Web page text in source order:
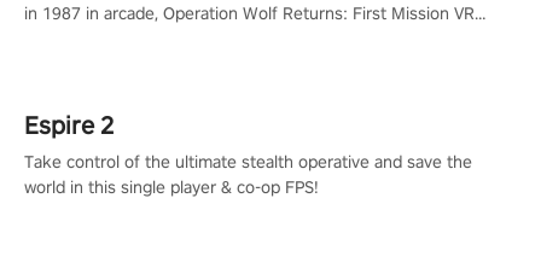
in 1987 in arcade, Operation Wolf Returns: First Mission VR
Espire 2
Take control of the ultimate stealth operative and save the
world in this single player & co-op FPS!